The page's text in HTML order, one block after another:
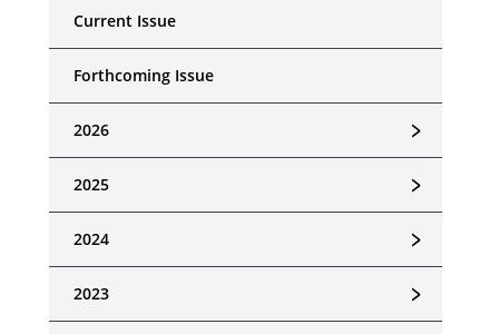
Current Issue
Forthcoming Issue
﹥
2026
﹥
2025
﹥
2024
﹥
2023